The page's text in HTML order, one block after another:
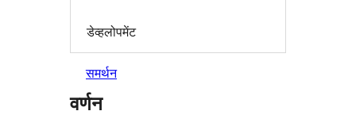
डेव्हलोपमेंट
समर्थन
वर्णन